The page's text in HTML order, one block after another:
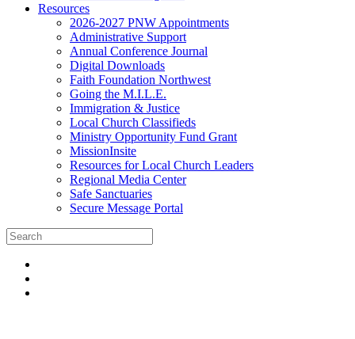
Resources
2026-2027 PNW Appointments
Administrative Support
Annual Conference Journal
Digital Downloads
Faith Foundation Northwest
Going the M.I.L.E.
Immigration & Justice
Local Church Classifieds
Ministry Opportunity Fund Grant
MissionInsite
Resources for Local Church Leaders
Regional Media Center
Safe Sanctuaries
Secure Message Portal